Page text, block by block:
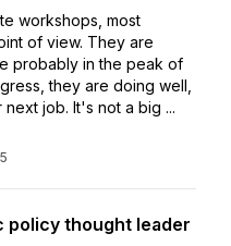
workshops, most
of view. They are
probably in the peak of
they are doing well,
job. It's not a big ...
policy thought leader